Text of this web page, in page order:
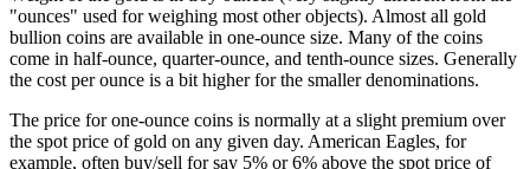
"ounces" used for weighing most other objects). Almost all gold
bullion coins are available in one-ounce size. Many of the coins
come in half-ounce, quarter-ounce, and tenth-ounce sizes. Generally
the cost per ounce is a bit higher for the smaller denominations.
The price for one-ounce coins is normally at a slight premium over
the spot price of gold on any given day. American Eagles, for
example, often buy/sell for say 5% or 6% above the spot price of